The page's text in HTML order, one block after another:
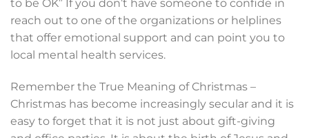
to be OK” If you don’t have someone to confide in
reach out to one of the organizations or helplines
that offer emotional support and can point you to
local mental health services.
Remember the True Meaning of Christmas –
Christmas has become increasingly secular and it is
easy to forget that it is not just about gift-giving